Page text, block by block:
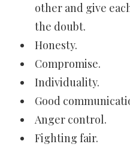
other and give
the doubt.
Honesty.
Compromise.
Individuality.
Good
Anger control.
Fighting fair.